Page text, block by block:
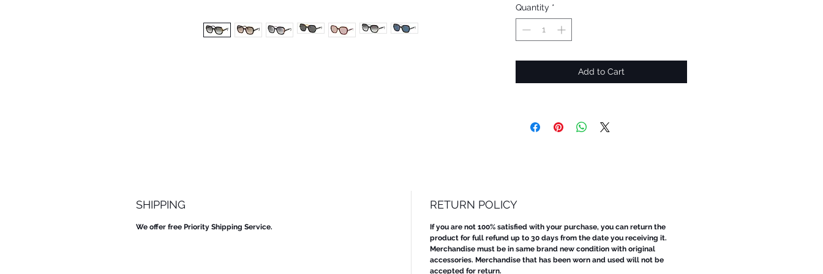
Quantity *
Add to Cart
SHIPPING
We offer free Priority Shipping Service.
RETURN POLICY
If you are not 100% satisfied with your purchase, you can return the
product for full refund up to 30 days from the date you receiving it.
Merchandise must be in same brand new condition with original
accessories. Merchandise that has been worn and used will not be
accepted for return.